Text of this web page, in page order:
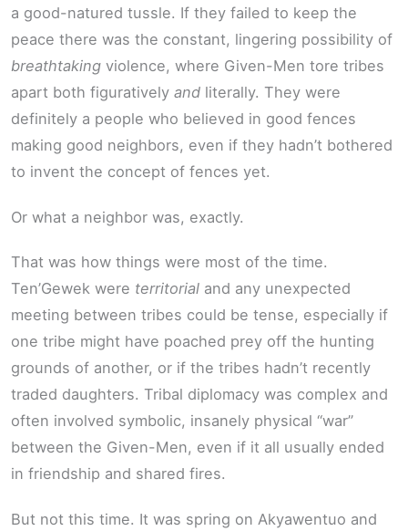
a good-natured tussle. If they failed to keep the
peace there was the constant, lingering possibility of
breathtaking violence, where Given-Men tore tribes
apart both figuratively and literally. They were
definitely a people who believed in good fences
making good neighbors, even if they hadn’t bothered
to invent the concept of fences yet.
Or what a neighbor was, exactly.
That was how things were most of the time.
Ten’Gewek were territorial and any unexpected
meeting between tribes could be tense, especially if
one tribe might have poached prey off the hunting
grounds of another, or if the tribes hadn’t recently
traded daughters. Tribal diplomacy was complex and
often involved symbolic, insanely physical “war”
between the Given-Men, even if it all usually ended
in friendship and shared fires.
But not this time. It was spring on Akyawentuo and